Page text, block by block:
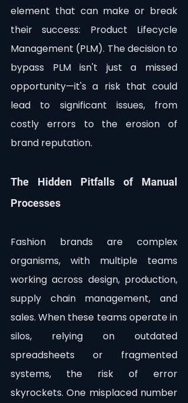
element that can make or break
their success: Product Lifecycle
Management (PLM). The decision to
bypass PLM isn't just a missed
opportunity—it's a risk that could
lead to significant issues, from
costly errors to the erosion of
brand reputation.
The Hidden Pitfalls of Manual
Processes
Fashion brands are complex
organisms, with multiple teams
working across design, production,
supply chain management, and
sales. When these teams operate in
silos, relying on outdated
spreadsheets or fragmented
systems, the risk of error
skyrockets. One misplaced number